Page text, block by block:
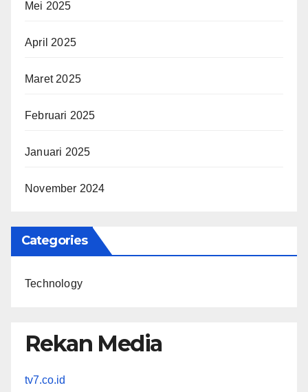
Mei 2025
April 2025
Maret 2025
Februari 2025
Januari 2025
November 2024
Categories
Technology
Rekan Media
tv7.co.id